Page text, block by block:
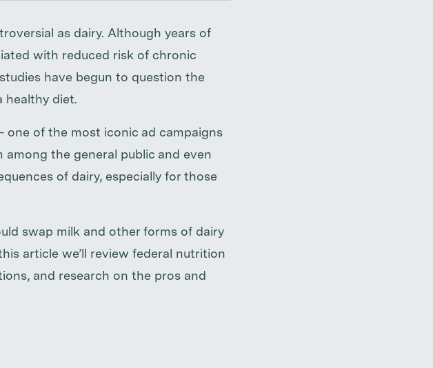
as dairy. Although years of
with reduced risk of chronic
have begun to question the
healthy diet.
one of the most iconic ad campaigns
the general public and even
of dairy, especially for those
swap milk and other forms of dairy
article we’ll review federal nutrition
and research on the pros and